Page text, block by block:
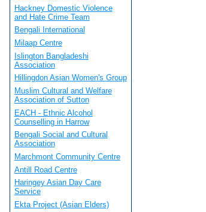
Hackney Domestic Violence
and Hate Crime Team
Bengali International
Milaap Centre
Islington Bangladeshi
Association
Hillingdon Asian Women's Group
Muslim Cultural and Welfare
Association of Sutton
EACH - Ethnic Alcohol
Counselling in Harrow
Bengali Social and Cultural
Association
Marchmont Community Centre
Antill Road Centre
Haringey Asian Day Care
Service
Ekta Project (Asian Elders)